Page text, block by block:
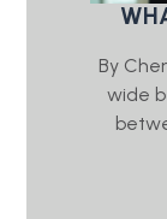
By
wide